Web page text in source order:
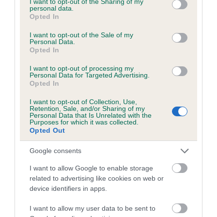
grant or deny consent to Google and its third-party tags to
use your data for below specified purposes in below Google
consent section.
personal data.
Opted In
I want to opt-out of the Sale of my
Personal Data.
Opted In
I want to opt-out of processing my
Personal Data for Targeted Advertising.
Opted In
I want to opt-out of Collection, Use,
Retention, Sale, and/or Sharing of my
Personal Data that Is Unrelated with the
Purposes for which it was collected.
Opted Out
Google consents
I want to allow Google to enable storage
related to advertising like cookies on web or
device identifiers in apps.
I want to allow my user data to be sent to
Inbreeding coefficient
Inbreeding coefficient for KENMILLIX SWIRL
is 0.6%
21 generations available of which 7 are complete
Breed average CoI 6.5%
COI Description
Estimated Breeding Values (EBVs)
Our estimated breeding values (EBVs) predict whether a dog